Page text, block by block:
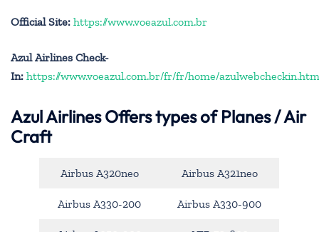
Official Site: https://www.voeazul.com.br
Azul Airlines Check-
In: https://www.voeazul.com.br/fr/fr/home/
Azul AirlinesOffers types of Planes / Air
Craft
Airbus A320neo Airbus A321neo
Airbus A330-200 Airbus A330-900